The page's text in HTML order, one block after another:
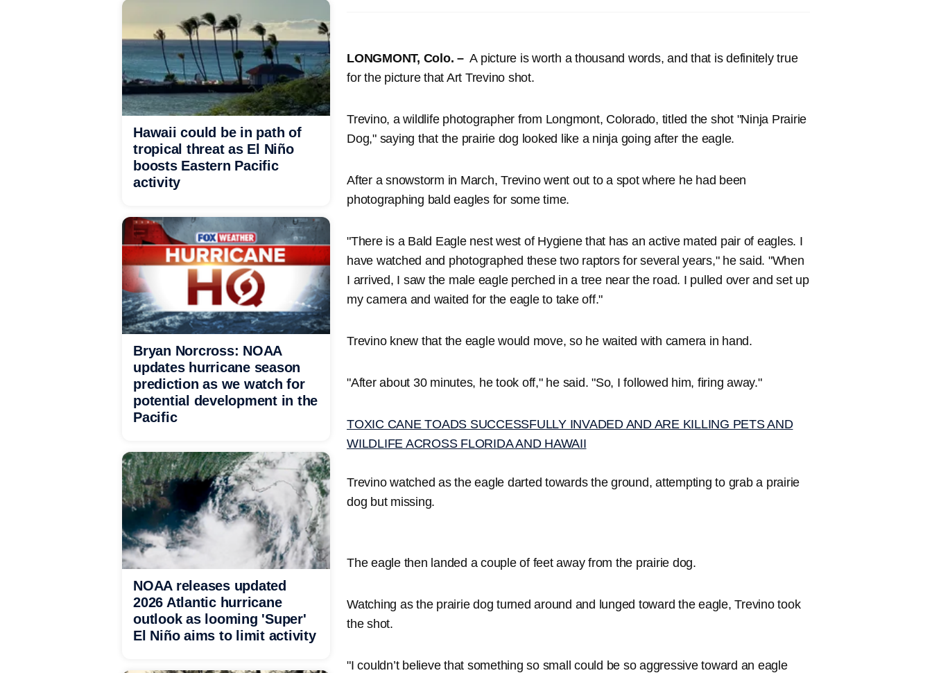
LONGMONT, Colo. – A picture is worth a thousand words, and that is definitely true
for the picture that Art Trevino shot.
Trevino, a wildlife photographer from Longmont, Colorado, titled the shot "Ninja Prairie
Dog," saying that the prairie dog looked like a ninja going after the eagle.
After a snowstorm in March, Trevino went out to a spot where he had been
photographing bald eagles for some time.
"There is a Bald Eagle nest west of Hygiene that has an active mated pair of eagles. I
have watched and photographed these two raptors for several years," he said. "When
I arrived, I saw the male eagle perched in a tree near the road. I pulled over and set up
my camera and waited for the eagle to take off."
Trevino knew that the eagle would move, so he waited with camera in hand.
"After about 30 minutes, he took off," he said. "So, I followed him, firing away."
TOXIC CANE TOADS SUCCESSFULLY INVADED AND ARE KILLING PETS AND
WILDLIFE ACROSS FLORIDA AND HAWAII
Trevino watched as the eagle darted towards the ground, attempting to grab a prairie
dog but missing.
The eagle then landed a couple of feet away from the prairie dog.
Watching as the prairie dog turned around and lunged toward the eagle, Trevino took
the shot.
"I couldn’t believe that something so small could be so aggressive toward an eagle
Hawaii could be in path of
tropical threat as El Niño
boosts Eastern Pacific
activity
Bryan Norcross: NOAA
updates hurricane season
prediction as we watch for
potential development in the
Pacific
NOAA releases updated
2026 Atlantic hurricane
outlook as looming 'Super'
El Niño aims to limit activity